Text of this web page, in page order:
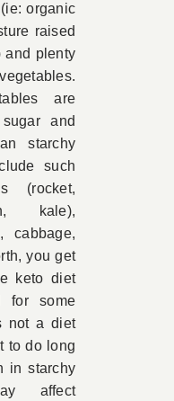
organic
raised
and plenty
are
and
starchy
such
(rocket,
kale),
cabbage,
you get
keto diet
for some
not a diet
to do long
in starchy
affect